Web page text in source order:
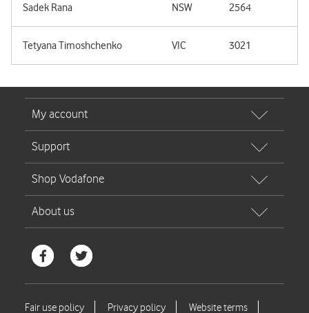
Sadek Rana NSW 2564
Tetyana Timoshchenko VIC 3021